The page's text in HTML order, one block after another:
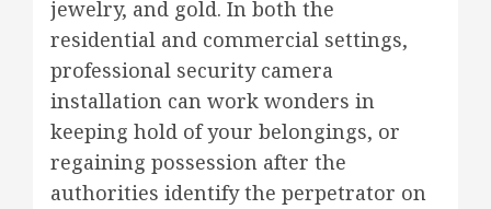
jewelry, and gold. In both the
residential and commercial settings,
professional security camera
installation can work wonders in
keeping hold of your belongings, or
regaining possession after the
authorities identify the perpetrator on